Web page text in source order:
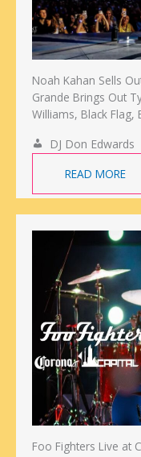
Noah Kahan Sells
Grande Brings Out
Williams, Black Flag,
DJ Don Edwards
READ MORE
Foo Fighters Live at